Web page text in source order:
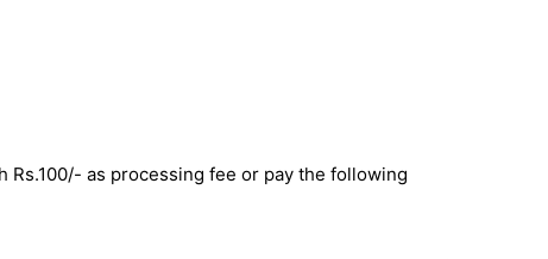
as processing fee or pay the following